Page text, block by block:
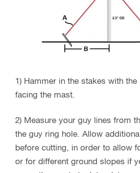
1) Hammer in the stakes with the
facing the mast.
2) Measure your guy lines from
the guy ring hole. Allow
before cutting, in order to allow
or for different ground slopes if